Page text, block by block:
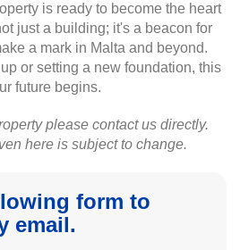
is ready to become the heart
just a building; it's a beacon for
a mark in Malta and beyond.
or setting a new foundation, this
future begins.
please contact us directly.
here is subject to change.
form to
email.